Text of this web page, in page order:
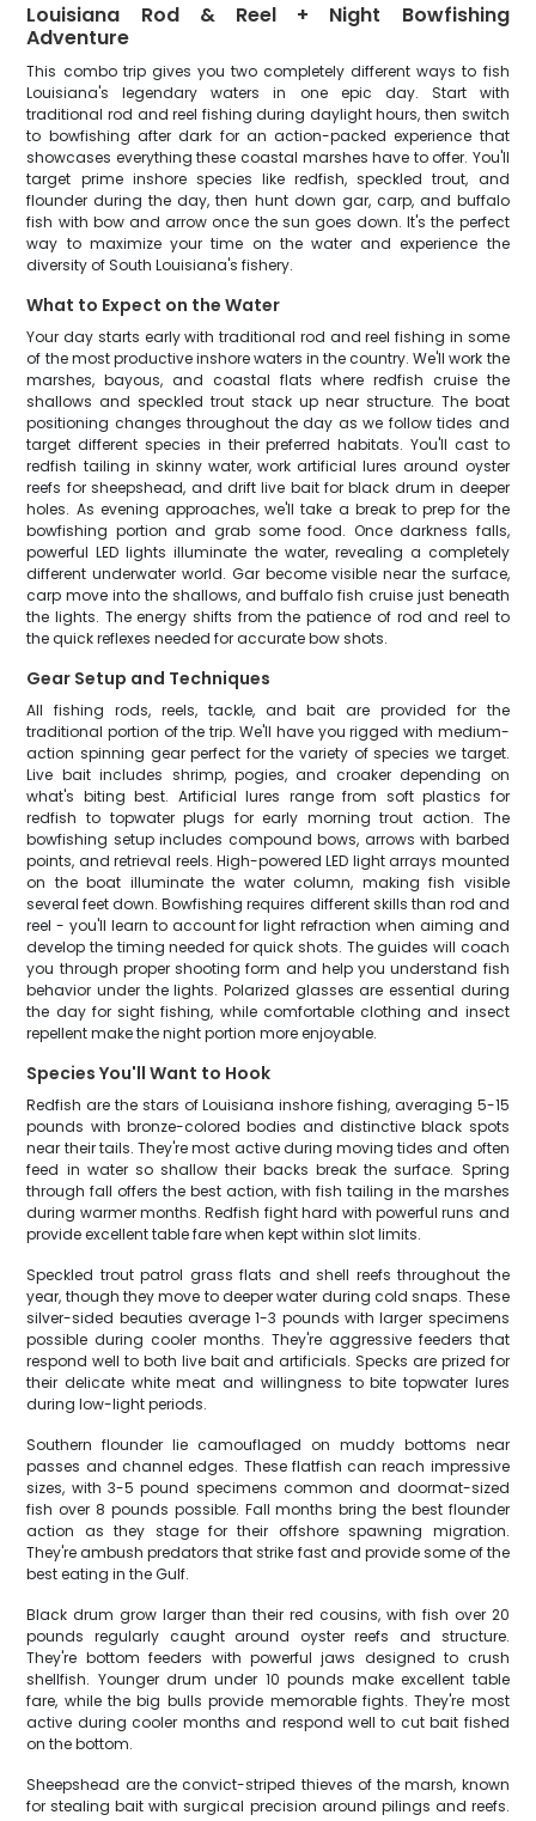
Louisiana Rod & Reel + Night Bowfishing
Adventure
This combo trip gives you two completely different ways to fish
Louisiana's legendary waters in one epic day. Start with
traditional rod and reel fishing during daylight hours, then switch
to bowfishing after dark for an action-packed experience that
showcases everything these coastal marshes have to offer. You'll
target prime inshore species like redfish, speckled trout, and
flounder during the day, then hunt down gar, carp, and buffalo
fish with bow and arrow once the sun goes down. It's the perfect
way to maximize your time on the water and experience the
diversity of South Louisiana's fishery.
What to Expect on the Water
Your day starts early with traditional rod and reel fishing in some
of the most productive inshore waters in the country. We'll work the
marshes, bayous, and coastal flats where redfish cruise the
shallows and speckled trout stack up near structure. The boat
positioning changes throughout the day as we follow tides and
target different species in their preferred habitats. You'll cast to
redfish tailing in skinny water, work artificial lures around oyster
reefs for sheepshead, and drift live bait for black drum in deeper
holes. As evening approaches, we'll take a break to prep for the
bowfishing portion and grab some food. Once darkness falls,
powerful LED lights illuminate the water, revealing a completely
different underwater world. Gar become visible near the surface,
carp move into the shallows, and buffalo fish cruise just beneath
the lights. The energy shifts from the patience of rod and reel to
the quick reflexes needed for accurate bow shots.
Gear Setup and Techniques
All fishing rods, reels, tackle, and bait are provided for the
traditional portion of the trip. We'll have you rigged with medium-
action spinning gear perfect for the variety of species we target.
Live bait includes shrimp, pogies, and croaker depending on
what's biting best. Artificial lures range from soft plastics for
redfish to topwater plugs for early morning trout action. The
bowfishing setup includes compound bows, arrows with barbed
points, and retrieval reels. High-powered LED light arrays mounted
on the boat illuminate the water column, making fish visible
several feet down. Bowfishing requires different skills than rod and
reel - you'll learn to account for light refraction when aiming and
develop the timing needed for quick shots. The guides will coach
you through proper shooting form and help you understand fish
behavior under the lights. Polarized glasses are essential during
the day for sight fishing, while comfortable clothing and insect
repellent make the night portion more enjoyable.
Species You'll Want to Hook
Redfish are the stars of Louisiana inshore fishing, averaging 5-15
pounds with bronze-colored bodies and distinctive black spots
near their tails. They're most active during moving tides and often
feed in water so shallow their backs break the surface. Spring
through fall offers the best action, with fish tailing in the marshes
during warmer months. Redfish fight hard with powerful runs and
provide excellent table fare when kept within slot limits.
Speckled trout patrol grass flats and shell reefs throughout the
year, though they move to deeper water during cold snaps. These
silver-sided beauties average 1-3 pounds with larger specimens
possible during cooler months. They're aggressive feeders that
respond well to both live bait and artificials. Specks are prized for
their delicate white meat and willingness to bite topwater lures
during low-light periods.
Southern flounder lie camouflaged on muddy bottoms near
passes and channel edges. These flatfish can reach impressive
sizes, with 3-5 pound specimens common and doormat-sized
fish over 8 pounds possible. Fall months bring the best flounder
action as they stage for their offshore spawning migration.
They're ambush predators that strike fast and provide some of the
best eating in the Gulf.
Black drum grow larger than their red cousins, with fish over 20
pounds regularly caught around oyster reefs and structure.
They're bottom feeders with powerful jaws designed to crush
shellfish. Younger drum under 10 pounds make excellent table
fare, while the big bulls provide memorable fights. They're most
active during cooler months and respond well to cut bait fished
on the bottom.
Sheepshead are the convict-striped thieves of the marsh, known
for stealing bait with surgical precision around pilings and reefs.